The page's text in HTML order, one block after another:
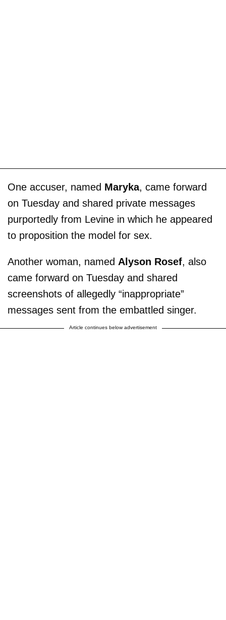
One accuser, named Maryka, came forward
on Tuesday and shared private messages
purportedly from Levine in which he appeared
to proposition the model for sex.
Another woman, named Alyson Rosef, also
came forward on Tuesday and shared
screenshots of allegedly “inappropriate”
messages sent from the embattled singer.
Article continues below advertisement